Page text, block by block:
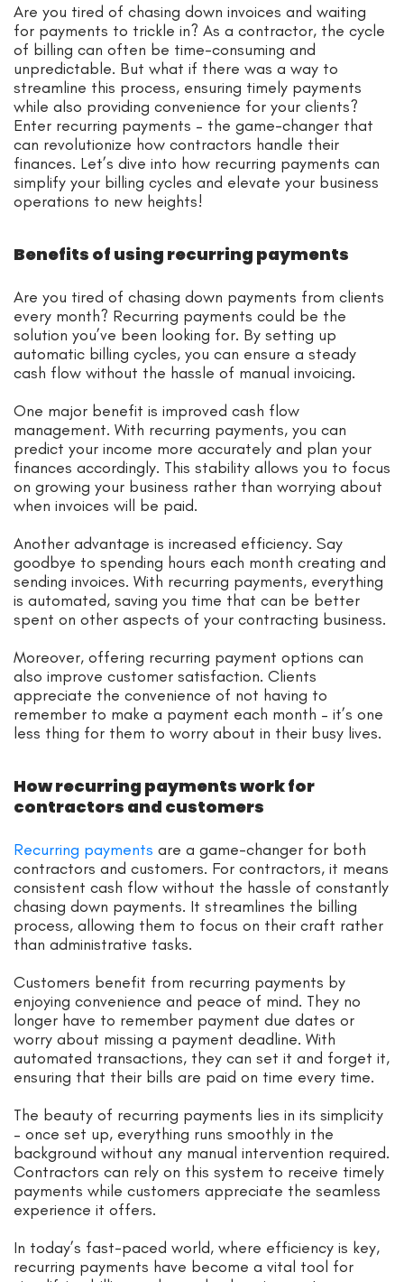
Are you tired of chasing down invoices and waiting
for payments to trickle in? As a contractor, the cycle
of billing can often be time-consuming and
unpredictable. But what if there was a way to
streamline this process, ensuring timely payments
while also providing convenience for your clients?
Enter recurring payments – the game-changer that
can revolutionize how contractors handle their
finances. Let’s dive into how recurring payments can
simplify your billing cycles and elevate your business
operations to new heights!
Benefits of using recurring payments
Are you tired of chasing down payments from clients
every month? Recurring payments could be the
solution you’ve been looking for. By setting up
automatic billing cycles, you can ensure a steady
cash flow without the hassle of manual invoicing.
One major benefit is improved cash flow
management. With recurring payments, you can
predict your income more accurately and plan your
finances accordingly. This stability allows you to focus
on growing your business rather than worrying about
when invoices will be paid.
Another advantage is increased efficiency. Say
goodbye to spending hours each month creating and
sending invoices. With recurring payments, everything
is automated, saving you time that can be better
spent on other aspects of your contracting business.
Moreover, offering recurring payment options can
also improve customer satisfaction. Clients
appreciate the convenience of not having to
remember to make a payment each month – it’s one
less thing for them to worry about in their busy lives.
How recurring payments work for
contractors and customers
Recurring payments are a game-changer for both
contractors and customers. For contractors, it means
consistent cash flow without the hassle of constantly
chasing down payments. It streamlines the billing
process, allowing them to focus on their craft rather
than administrative tasks.
Customers benefit from recurring payments by
enjoying convenience and peace of mind. They no
longer have to remember payment due dates or
worry about missing a payment deadline. With
automated transactions, they can set it and forget it,
ensuring that their bills are paid on time every time.
The beauty of recurring payments lies in its simplicity
– once set up, everything runs smoothly in the
background without any manual intervention required.
Contractors can rely on this system to receive timely
payments while customers appreciate the seamless
experience it offers.
In today’s fast-paced world, where efficiency is key,
recurring payments have become a vital tool for